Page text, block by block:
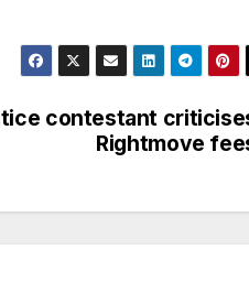
contestant
Rightmove